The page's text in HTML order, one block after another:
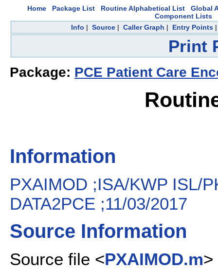
Home Package List Routine Alphabetical List
Global
Component Lists
Info | Source| Caller Graph | Entry Points
Print
Package: PCE Patient Care
Information
PXAIMOD ;ISA/KWP ISL/
DATA2PCE ;11/03/2017
Source Information
Source file <PXAIMOD.m>